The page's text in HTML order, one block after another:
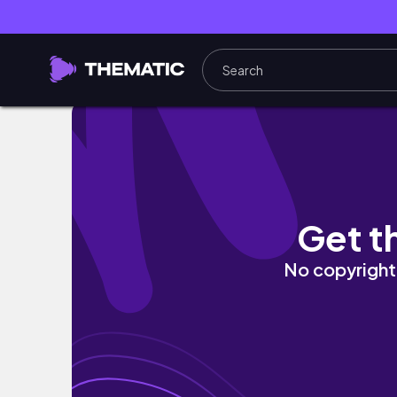
Let The Year Begin | Back in South Africa,
Get
No